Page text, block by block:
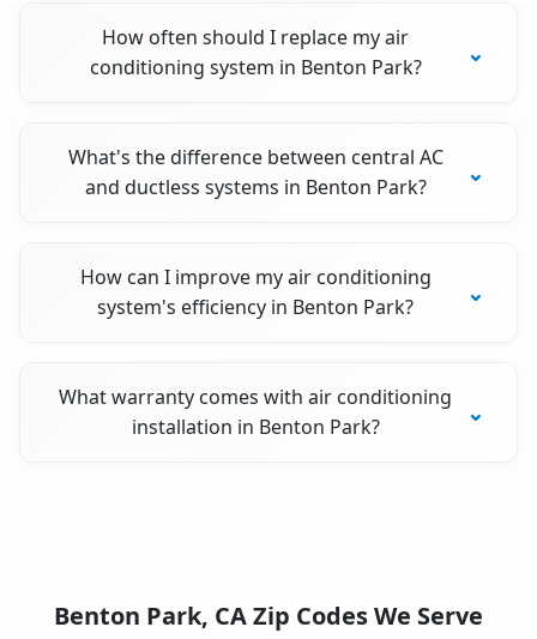
How often should I replace my air
conditioning system in Benton Park?
What's the difference between central AC
and ductless systems in Benton Park?
How can I improve my air conditioning
system's efficiency in Benton Park?
What warranty comes with air conditioning
installation in Benton Park?
Benton Park, CA Zip Codes We Serve